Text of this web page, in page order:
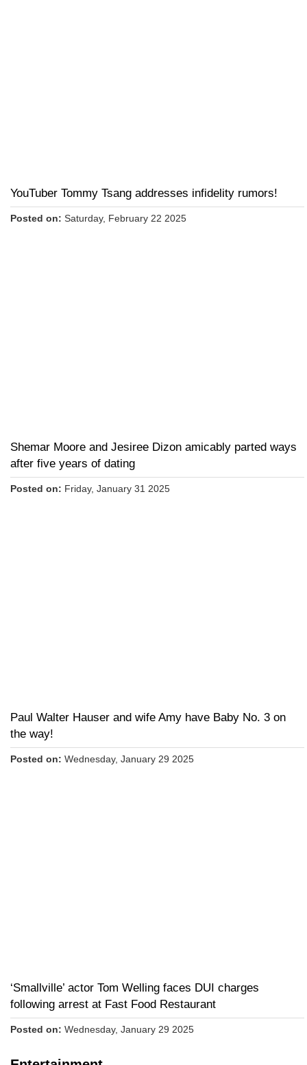
YouTuber Tommy Tsang addresses infidelity rumors!
Posted on: Saturday, February 22 2025
Shemar Moore and Jesiree Dizon amicably parted ways
after five years of dating
Posted on: Friday, January 31 2025
Paul Walter Hauser and wife Amy have Baby No. 3 on
the way!
Posted on: Wednesday, January 29 2025
‘Smallville’ actor Tom Welling faces DUI charges
following arrest at Fast Food Restaurant
Posted on: Wednesday, January 29 2025